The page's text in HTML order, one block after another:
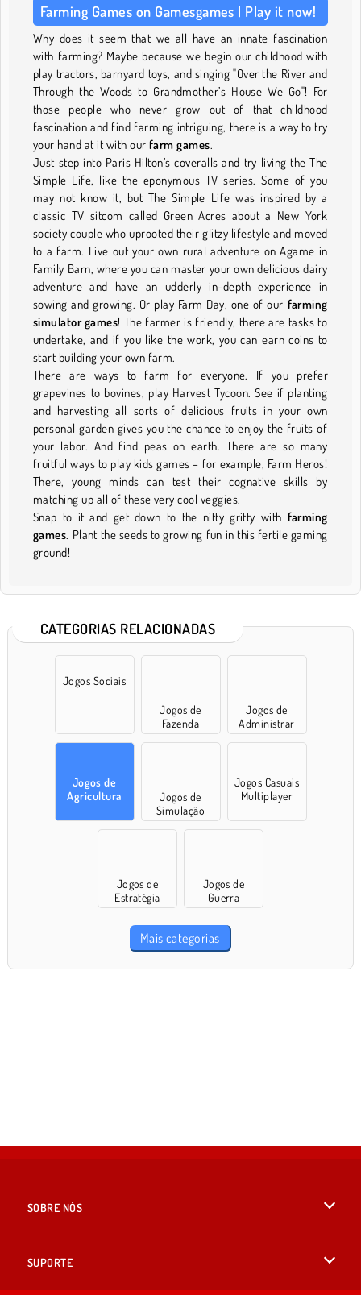
Farming Games on Gamesgames | Play it now!
Why does it seem that we all have an innate fascination
with farming? Maybe because we begin our childhood with
play tractors, barnyard toys, and singing "Over the River and
Through the Woods to Grandmother’s House We Go"! For
those people who never grow out of that childhood
fascination and find farming intriguing, there is a way to try
your hand at it with our farm games.
Just step into Paris Hilton’s coveralls and try living the The
Simple Life, like the eponymous TV series. Some of you
may not know it, but The Simple Life was inspired by a
classic TV sitcom called Green Acres about a New York
society couple who uprooted their glitzy lifestyle and moved
to a farm. Live out your own rural adventure on Agame in
Family Barn, where you can master your own delicious dairy
adventure and have an udderly in-depth experience in
sowing and growing. Or play Farm Day, one of our farming
simulator games! The farmer is friendly, there are tasks to
undertake, and if you like the work, you can earn coins to
start building your own farm.
There are ways to farm for everyone. If you prefer
grapevines to bovines, play Harvest Tycoon. See if planting
and harvesting all sorts of delicious fruits in your own
personal garden gives you the chance to enjoy the fruits of
your labor. And find peas on earth. There are so many
fruitful ways to play kids games – for example, Farm Heros!
There, young minds can test their cognative skills by
matching up all of these very cool veggies.
Snap to it and get down to the nitty gritty with farming
games. Plant the seeds to growing fun in this fertile gaming
ground!
CATEGORIAS RELACIONADAS
Jogos Sociais
Jogos de
Fazenda
Multiplayer
Jogos de
Administrar
Fazenda
Jogos de
Agricultura
Jogos de
Simulação
Multiplayer
Jogos Casuais
Multiplayer
Jogos de
Estratégia
Multiplayer
Jogos de
Guerra
Multiplayer
Mais categorias
SOBRE NÓS
SUPORTE